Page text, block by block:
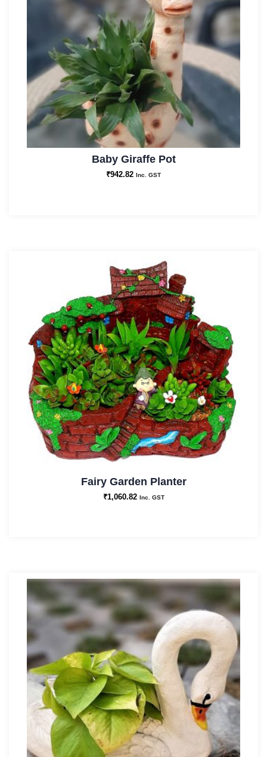
Baby Giraffe Pot
₹942.82 Inc. GST
Fairy Garden Planter
₹1,060.82 Inc. GST